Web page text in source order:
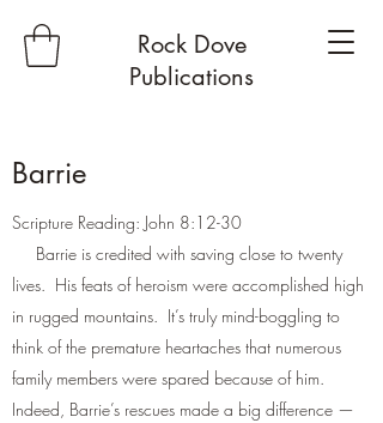
Rock Dove
Publications
Barrie
Scripture Reading: John 8:12-30
Barrie is credited with saving close to twenty
lives. His feats of heroism were accomplished high
in rugged mountains. It’s truly mind-boggling to
think of the premature heartaches that numerous
family members were spared because of him.
Indeed, Barrie’s rescues made a big difference —